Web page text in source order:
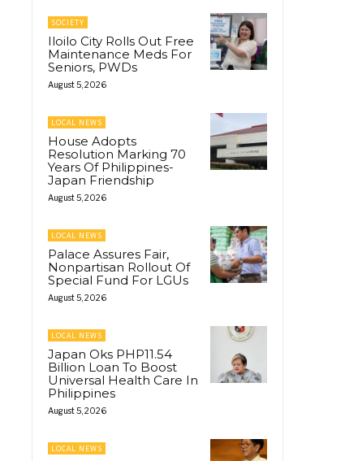
SOCIETY
Iloilo City Rolls Out Free
Maintenance Meds For
Seniors, PWDs
August 5, 2026
LOCAL NEWS
House Adopts
Resolution Marking 70
Years Of Philippines-
Japan Friendship
August 5, 2026
LOCAL NEWS
Palace Assures Fair,
Nonpartisan Rollout Of
Special Fund For LGUs
August 5, 2026
LOCAL NEWS
Japan Oks PHP11.54
Billion Loan To Boost
Universal Health Care In
Philippines
August 5, 2026
LOCAL NEWS